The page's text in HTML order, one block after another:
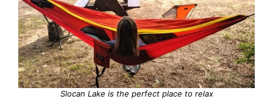
Slocan Lake is the perfect place to relax